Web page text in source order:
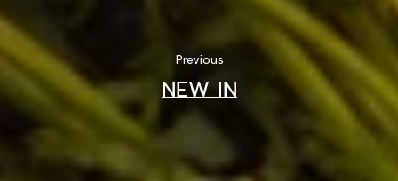
Previous
NEW IN